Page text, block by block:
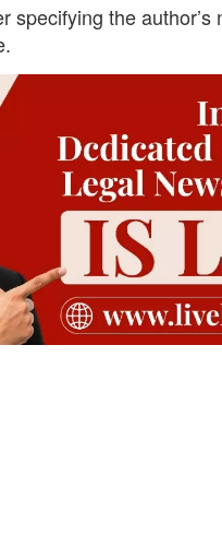
the author’s